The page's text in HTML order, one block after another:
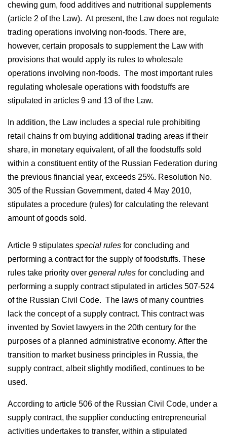
chewing gum, food additives and nutritional supplements
(article 2 of the Law). At present, the Law does not regulate
trading operations involving non-foods. There are,
however, certain proposals to supplement the Law with
provisions that would apply its rules to wholesale
operations involving non-foods. The most important rules
regulating wholesale operations with foodstuffs are
stipulated in articles 9 and 13 of the Law.
In addition, the Law includes a special rule prohibiting
retail chains fr om buying additional trading areas if their
share, in monetary equivalent, of all the foodstuffs sold
within a constituent entity of the Russian Federation during
the previous financial year, exceeds 25%. Resolution No.
305 of the Russian Government, dated 4 May 2010,
stipulates a procedure (rules) for calculating the relevant
amount of goods sold.
Article 9 stipulates special rules for concluding and
performing a contract for the supply of foodstuffs. These
rules take priority over general rules for concluding and
performing a supply contract stipulated in articles 507-524
of the Russian Civil Code. The laws of many countries
lack the concept of a supply contract. This contract was
invented by Soviet lawyers in the 20th century for the
purposes of a planned administrative economy. After the
transition to market business principles in Russia, the
supply contract, albeit slightly modified, continues to be
used.
According to article 506 of the Russian Civil Code, under a
supply contract, the supplier conducting entrepreneurial
activities undertakes to transfer, within a stipulated